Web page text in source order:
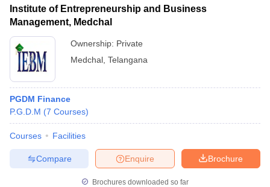
Institute of Entrepreneurship and Business
Management, Medchal
Ownership: Private
Medchal Telangana
PGDM Finance
P.G.D.M (7 Courses)
Courses Facilities
Brochure
Enquire
Compare
Brochures downloaded so far